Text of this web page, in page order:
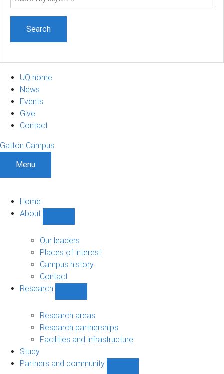
UQ home
News
Events
Give
Contact
Gatton Campus
Menu
Home
About
sub-
navigation
Our leaders
Places of interest
Campus history
Contact
Research
sub-
navigation
Research areas
Research partnerships
Facilities and infrastructure
Study
Partners and community